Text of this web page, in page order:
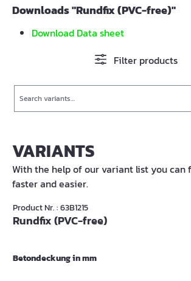
Downloads "Rundfix (PVC-free)"
Download Data sheet
Filter products
VARIANTS
With the help of our variant list you can
faster and easier.
Product Nr. : 63B1215
Rundfix (PVC-free)
Betondeckung in mm